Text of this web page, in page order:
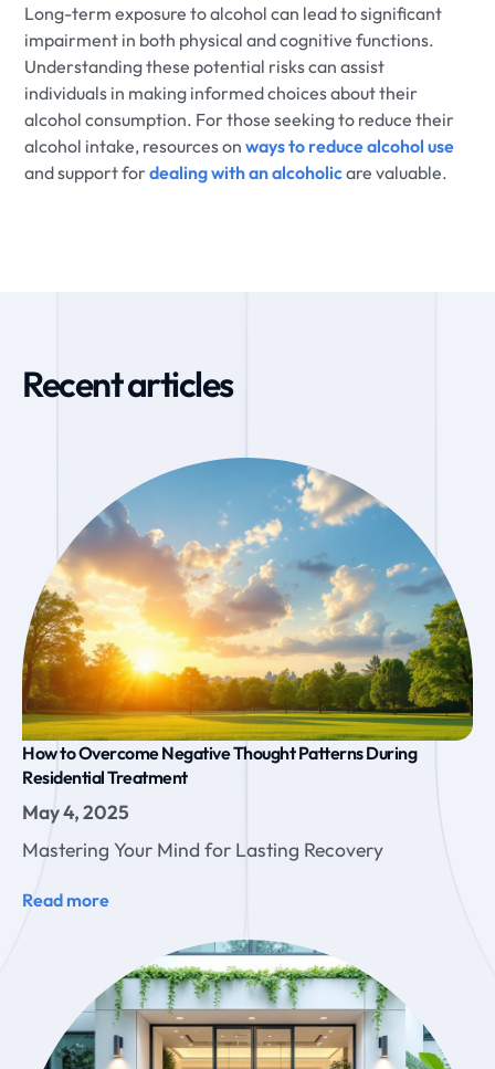
Long-term exposure to alcohol can lead to significant
impairment in both physical and cognitive functions.
Understanding these potential risks can assist
individuals in making informed choices about their
alcohol consumption. For those seeking to reduce their
alcohol intake, resources onways to reduce alcohol use
and support fordealing with an alcoholicare valuable.
Recent articles
How to Overcome Negative Thought Patterns During
Residential Treatment
May 4, 2025
Mastering Your Mind for Lasting Recovery
Read more